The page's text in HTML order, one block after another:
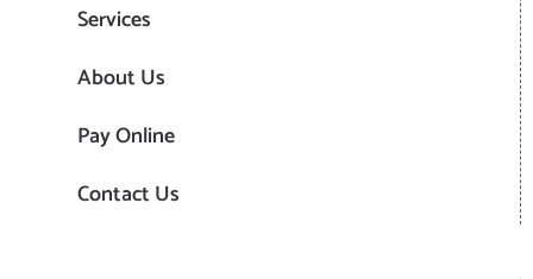
Services
About Us
Pay Online
Contact Us